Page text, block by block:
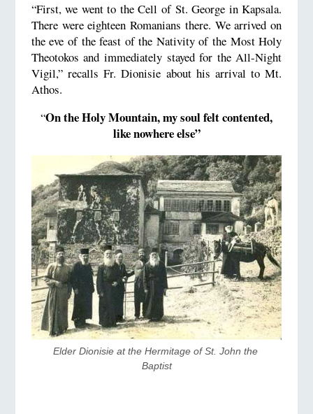
“First, we went to the Cell of St. George in Kapsala.
There were eighteen Romanians there. We arrived on
the eve of the feast of the Nativity of the Most Holy
Theotokos and immediately stayed for the All-Night
Vigil,” recalls Fr. Dionisie about his arrival to Mt.
Athos.
“On the Holy Mountain, my soul felt contented,
like nowhere else”
​Elder Dionisie at the Hermitage of St. John the
Baptist